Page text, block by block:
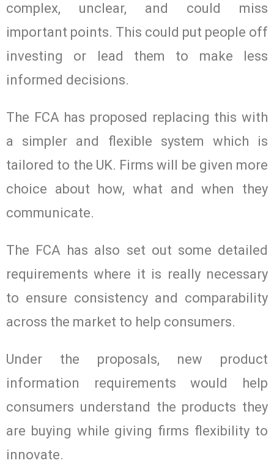
complex, unclear, and could miss
important points. This could put people off
investing or lead them to make less
informed decisions.
The FCA has proposed replacing this with
a simpler and flexible system which is
tailored to the UK. Firms will be given more
choice about how, what and when they
communicate.
The FCA has also set out some detailed
requirements where it is really necessary
to ensure consistency and comparability
across the market to help consumers.
Under the proposals, new product
information requirements would help
consumers understand the products they
are buying while giving firms flexibility to
innovate.